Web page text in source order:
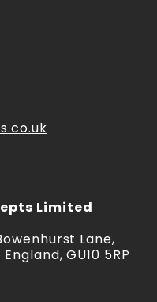
Limited
Lane,
GU10 5RP